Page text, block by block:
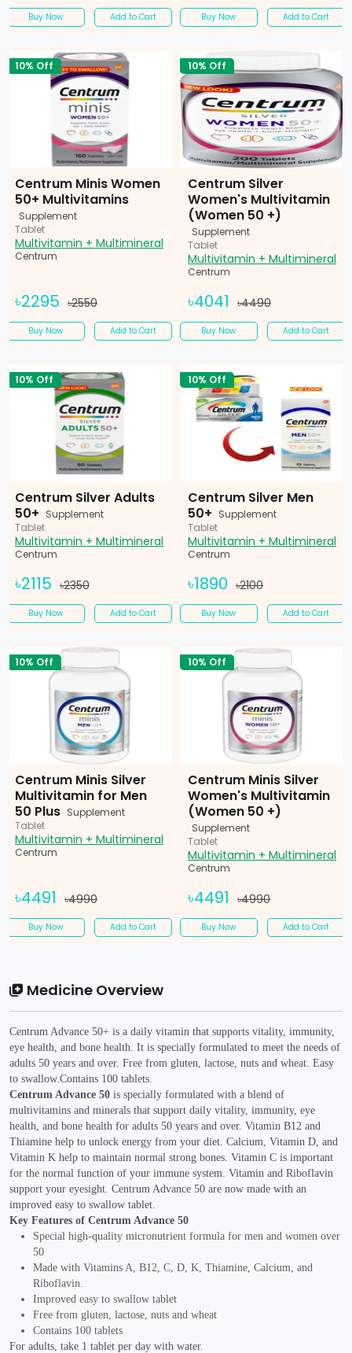
Buy Now Add to Cart Buy Now Add to Cart
10% Off
Centrum Minis Women
50+ Multivitamins
Supplement
Tablet
Multivitamin + Multimineral
Centrum
৳2295 ৳2550
Buy Now Add to Cart
10% Off
Centrum Silver
Women's Multivitamin
(Women 50 +)
Supplement
Tablet
Multivitamin + Multimineral
Centrum
৳4041 ৳4490
Buy Now Add to Cart
10% Off
Centrum Silver Adults
50+ Supplement
Tablet
Multivitamin + Multimineral
Centrum
৳2115 ৳2350
Buy Now Add to Cart
10% Off
Centrum Silver Men
50+ Supplement
Tablet
Multivitamin + Multimineral
Centrum
৳1890 ৳2100
Buy Now Add to Cart
10% Off
Centrum Minis Silver
Multivitamin for Men
50 Plus Supplement
Tablet
Multivitamin + Multimineral
Centrum
৳4491 ৳4990
Buy Now Add to Cart
10% Off
Centrum Minis Silver
Women's Multivitamin
(Women 50 +)
Supplement
Tablet
Multivitamin + Multimineral
Centrum
৳4491 ৳4990
Buy Now Add to Cart
Medicine Overview
Centrum Advance 50+ is a daily vitamin that supports vitality, immunity,
eye health, and bone health. It is specially formulated to meet the needs of
adults 50 years and over. Free from gluten, lactose, nuts and wheat. Easy
to swallow.Contains 100 tablets.
Centrum Advance 50 is specially formulated with a blend of
multivitamins and minerals that support daily vitality, immunity, eye
health, and bone health for adults 50 years and over. Vitamin B12 and
Thiamine help to unlock energy from your diet. Calcium, Vitamin D, and
Vitamin K help to maintain normal strong bones. Vitamin C is important
for the normal function of your immune system. Vitamin and Riboflavin
support your eyesight. Centrum Advance 50 are now made with an
improved easy to swallow tablet.
Key Features of Centrum Advance 50
Special high-quality micronutrient formula for men and women over
50
Made with Vitamins A, B12, C, D, K, Thiamine, Calcium, and
Riboflavin.
Improved easy to swallow tablet
Free from gluten, lactose, nuts and wheat
Contains 100 tablets
For adults, take 1 tablet per day with water.